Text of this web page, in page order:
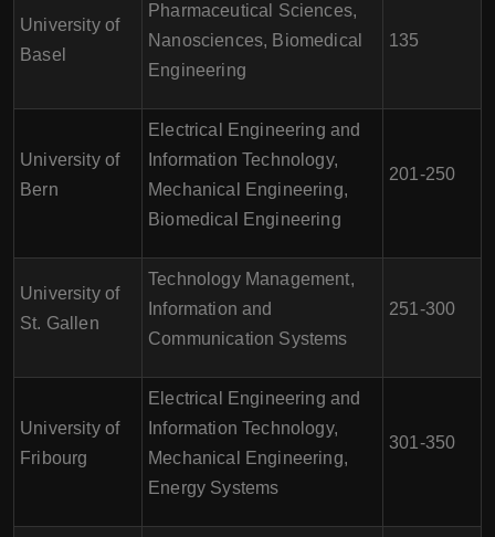
University of
Basel
Pharmaceutical Sciences,
Nanosciences, Biomedical
Engineering
135
University of
Bern
Electrical Engineering and
Information Technology,
Mechanical Engineering,
Biomedical Engineering
201-250
University of
St. Gallen
Technology Management,
Information and
Communication Systems
251-300
University of
Fribourg
Electrical Engineering and
Information Technology,
Mechanical Engineering,
Energy Systems
301-350